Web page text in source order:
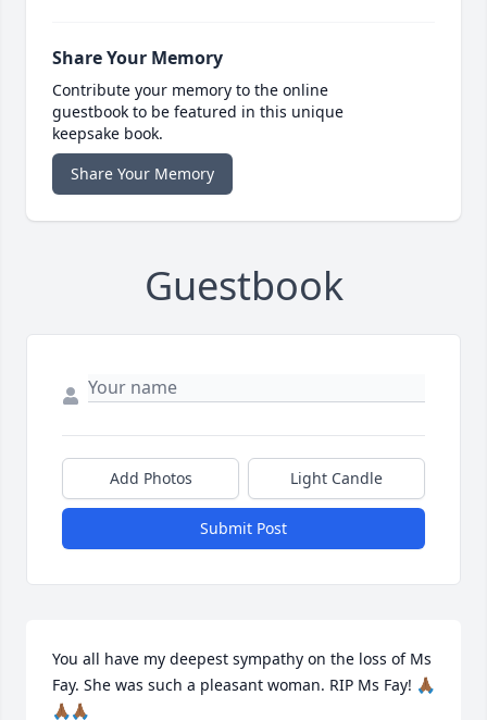
Share Your Memory
Contribute your memory to the online
guestbook to be featured in this unique
keepsake book.
Share Your Memory
Guestbook
Add Photos Light Candle
Submit Post
You all have my deepest sympathy on the loss of Ms
Fay. She was such a pleasant woman. RIP Ms Fay! 🙏🏾
🙏🏾🙏🏾